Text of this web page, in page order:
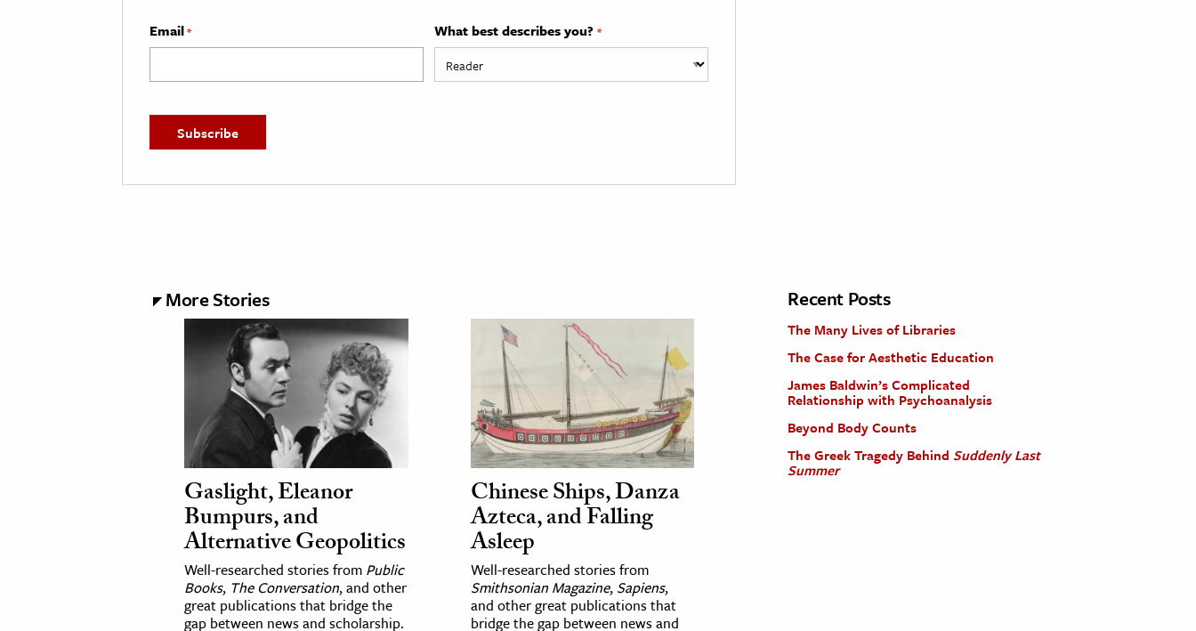
Email* What best describes you? *
More Stories
Gaslight, Eleanor
Bumpurs, and
Alternative Geopolitics
Well-researched stories from Public
Books, The Conversation, and other
great publications that bridge the
gap between news and scholarship.
Chinese Ships, Danza
Azteca, and Falling
Asleep
Well-researched stories from
Smithsonian Magazine, Sapiens,
and other great publications that
bridge the gap between news and
Recent Posts
The Many Lives of Libraries
The Case for Aesthetic Education
James Baldwin’s Complicated
Relationship with Psychoanalysis
Beyond Body Counts
The Greek Tragedy Behind Suddenly Last
Summer